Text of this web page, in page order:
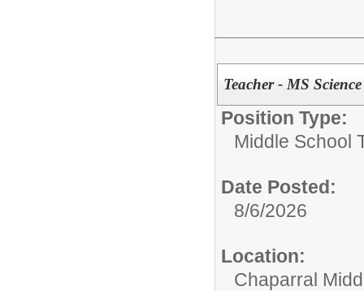
Teacher - MS
Position Type:
Middle School
Date Posted:
8/6/2026
Location:
Chaparral